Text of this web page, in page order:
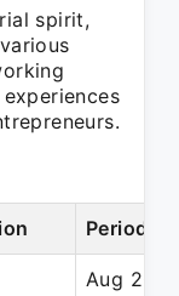
spirit,
Period
Aug